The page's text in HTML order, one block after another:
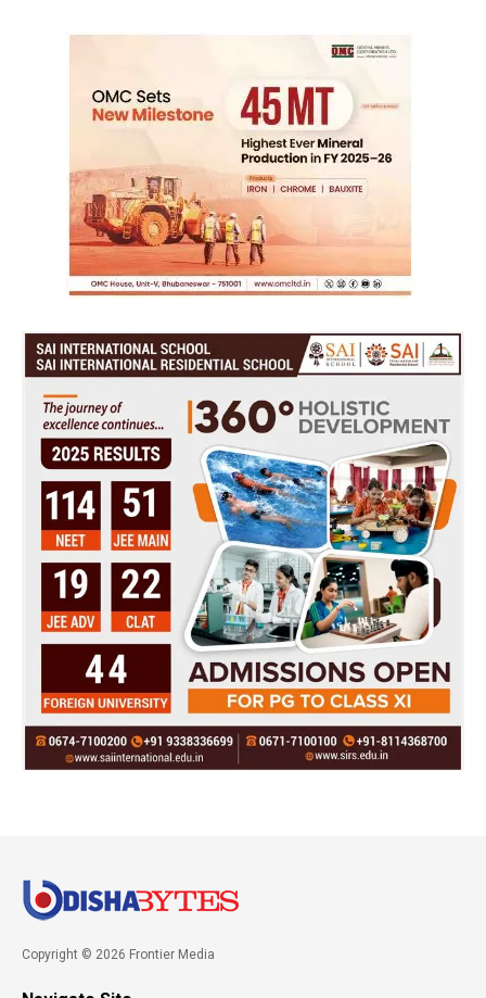
Copyright © 2026 Frontier Media